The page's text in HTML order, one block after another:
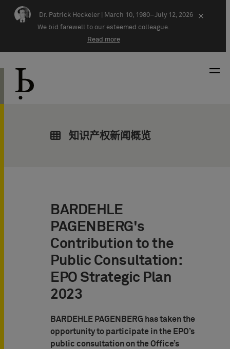
Skip navigation
Dr. Patrick Heckeler |
March 10, 1980–July 12, 2026
We bid farewell to our esteemed colleague.
Read more
×
知识产权新闻概览
BARDEHLE
PAGENBERG's
Contribution to the
Public Consultation:
EPO Strategic Plan
2023
BARDEHLE PAGENBERG has taken the
opportunity to participate in the EPO’s
public consultation on the Office’s